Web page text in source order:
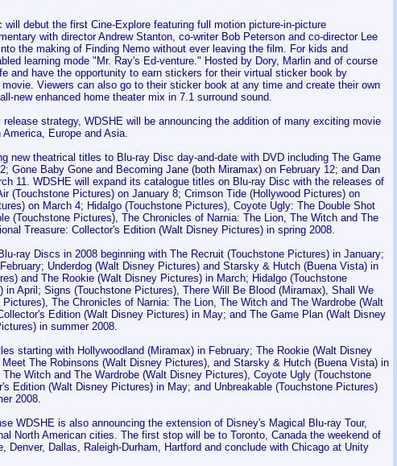
debut the first Cine-Explore featuring full motion picture-in-picture
with director Andrew Stanton, co-writer Bob Peterson and co-director Lee
the making of Finding Nemo without ever leaving the film. For kids and
learning mode "Mr. Ray's Ed-venture." Hosted by Dory, Marlin and of course
and have the opportunity to earn stickers for their virtual sticker book by
Viewers can also go to their sticker book at any time and create their own
new enhanced home theater mix in 7.1 surround sound.
strategy, WDSHE will be announcing the addition of many exciting movie
Europe and Asia.
new theatrical titles to Blu-ray Disc day-and-date with DVD including The Game
Gone Baby Gone and Becoming Jane (both Miramax) on February 12; and Dan
11. WDSHE will expand its catalogue titles on Blu-ray Disc with the releases of
(Touchstone Pictures) on January 8; Crimson Tide (Hollywood Pictures) on
on March 4; Hidalgo (Touchstone Pictures), Coyote Ugly: The Double Shot
(Touchstone Pictures), The Chronicles of Narnia: The Lion, The Witch and The
Treasure: Collector's Edition (Walt Disney Pictures) in spring 2008.
ray Discs in 2008 beginning with The Recruit (Touchstone Pictures) in January;
Underdog (Walt Disney Pictures) and Starsky & Hutch (Buena Vista) in
and The Rookie (Walt Disney Pictures) in March; Hidalgo (Touchstone
in April; Signs (Touchstone Pictures), There Will Be Blood (Miramax), Shall We
The Chronicles of Narnia: The Lion, The Witch and The Wardrobe (Walt
Edition (Walt Disney Pictures) in May; and The Game Plan (Walt Disney
in summer 2008.
starting with Hollywoodland (Miramax) in February; The Rookie (Walt Disney
The Robinsons (Walt Disney Pictures), and Starsky & Hutch (Buena Vista) in
Witch and The Wardrobe (Walt Disney Pictures), Coyote Ugly (Touchstone
Edition (Walt Disney Pictures) in May; and Unbreakable (Touchstone Pictures)
2008.
WDSHE is also announcing the extension of Disney's Magical Blu-ray Tour,
North American cities. The first stop will be to Toronto, Canada the weekend of
Denver, Dallas, Raleigh-Durham, Hartford and conclude with Chicago at Unity